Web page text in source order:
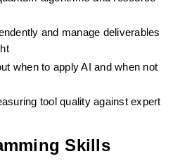
and manage deliverables
when to apply AI and when not
tool quality against expert
Skills